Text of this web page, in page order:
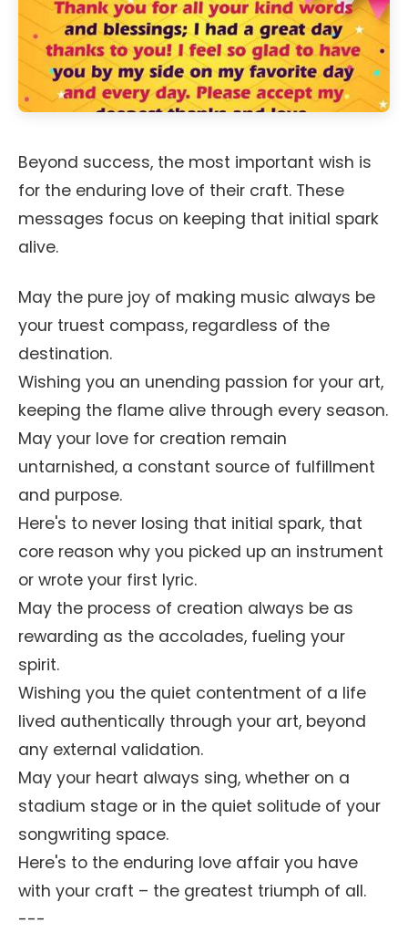
Beyond success, the most important wish is
for the enduring love of their craft. These
messages focus on keeping that initial spark
alive.
May the pure joy of making music always be
your truest compass, regardless of the
destination.
Wishing you an unending passion for your art,
keeping the flame alive through every season.
May your love for creation remain
untarnished, a constant source of fulfillment
and purpose.
Here's to never losing that initial spark, that
core reason why you picked up an instrument
or wrote your first lyric.
May the process of creation always be as
rewarding as the accolades, fueling your
spirit.
Wishing you the quiet contentment of a life
lived authentically through your art, beyond
any external validation.
May your heart always sing, whether on a
stadium stage or in the quiet solitude of your
songwriting space.
Here's to the enduring love affair you have
with your craft – the greatest triumph of all.
---